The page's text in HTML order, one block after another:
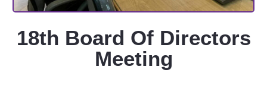
18th Board Of Directors
Meeting